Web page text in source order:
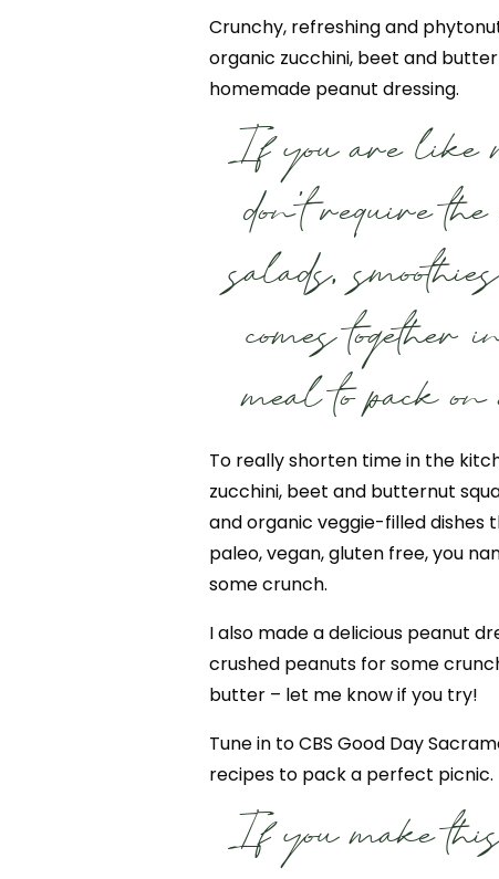
Crunchy, refreshing and
organic zucchini, beet and
homemade peanut dressing.
If you are like
don’t require
salads,
comes together
meal to pack
To really shorten time in the
zucchini, beet and butternut
and organic veggie-filled dishes
paleo, vegan, gluten free, you
some crunch.
I also made a delicious peanut
crushed peanuts for some
butter – let me know if you try!
Tune in to CBS Good Day
recipes to pack a perfect picnic.
If you make